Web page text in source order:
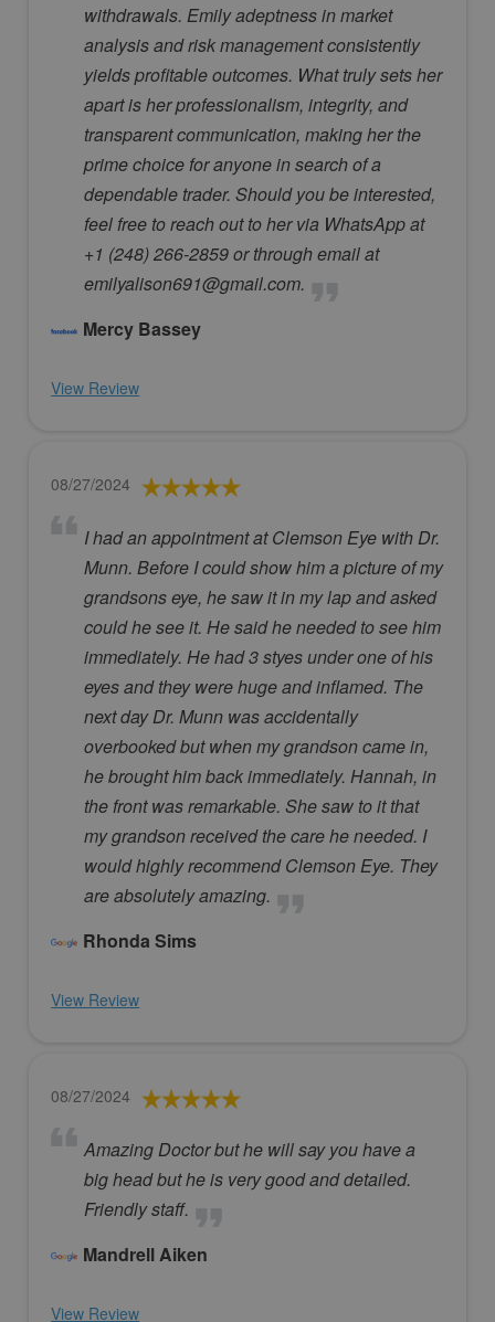
withdrawals. Emily adeptness in market
analysis and risk management consistently
yields profitable outcomes. What truly sets her
apart is her professionalism, integrity, and
transparent communication, making her the
prime choice for anyone in search of a
dependable trader. Should you be interested,
feel free to reach out to her via WhatsApp at
+1 (248) 266-2859 or through email at
emilyalison691@gmail.com.
Mercy Bassey
View Review
08/27/2024
I had an appointment at Clemson Eye with Dr.
Munn. Before I could show him a picture of my
grandsons eye, he saw it in my lap and asked
could he see it. He said he needed to see him
immediately. He had 3 styes under one of his
eyes and they were huge and inflamed. The
next day Dr. Munn was accidentally
overbooked but when my grandson came in,
he brought him back immediately. Hannah, in
the front was remarkable. She saw to it that
my grandson received the care he needed. I
would highly recommend Clemson Eye. They
are absolutely amazing.
Rhonda Sims
View Review
08/27/2024
Amazing Doctor but he will say you have a
big head but he is very good and detailed.
Friendly staff.
Mandrell Aiken
View Review